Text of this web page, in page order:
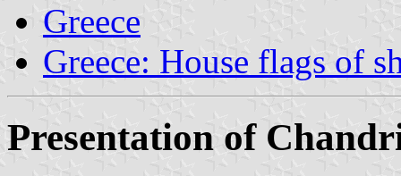
Greece
Greece: House flags of
Presentation of